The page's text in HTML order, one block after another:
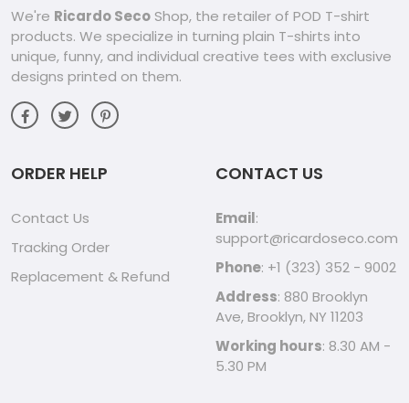
We're Ricardo Seco Shop, the retailer of POD T-shirt
products. We specialize in turning plain T-shirts into
unique, funny, and individual creative tees with exclusive
designs printed on them.
ORDER HELP
Contact Us
Tracking Order
Replacement & Refund
CONTACT US
Email:
support@ricardoseco.com
Phone: +1 (323) 352 - 9002
Address: 880 Brooklyn
Ave, Brooklyn, NY 11203
Working hours: 8.30 AM -
5.30 PM